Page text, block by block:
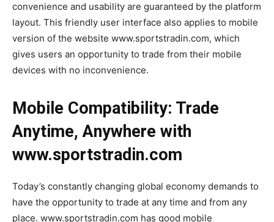
convenience and usability are guaranteed by the platform
layout. This friendly user interface also applies to mobile
version of the website www.sportstradin.com, which
gives users an opportunity to trade from their mobile
devices with no inconvenience.
Mobile Compatibility: Trade
Anytime, Anywhere with
www.sportstradin.com
Today’s constantly changing global economy demands to
have the opportunity to trade at any time and from any
place. www.sportstradin.com has good mobile